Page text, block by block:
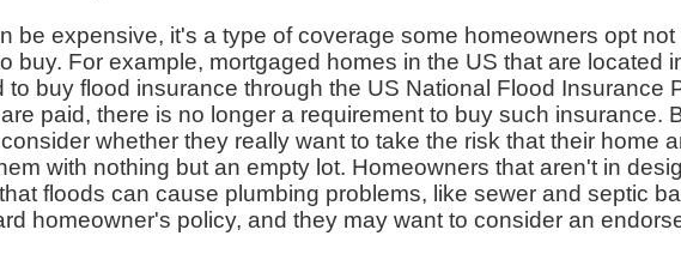
be expensive, it's a type of coverage some homeowners opt not
buy. For example, mortgaged homes in the US that are located
buy flood insurance through the US National Flood Insurance
paid, there is no longer a requirement to buy such insurance.
whether they really want to take the risk that their home
with nothing but an empty lot. Homeowners that aren't in
floods can cause plumbing problems, like sewer and septic
homeowner's policy, and they may want to consider an